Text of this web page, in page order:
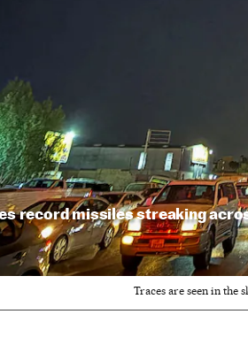
record missiles streaking
Traces are seen in the